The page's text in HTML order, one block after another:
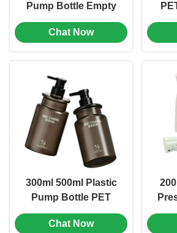
Pump Bottle Empty
Lotion Pump Bottles
Chat Now
300ml 500ml Plastic
Pump Bottle PET
Foam Soap Pump
Bottle
Chat Now